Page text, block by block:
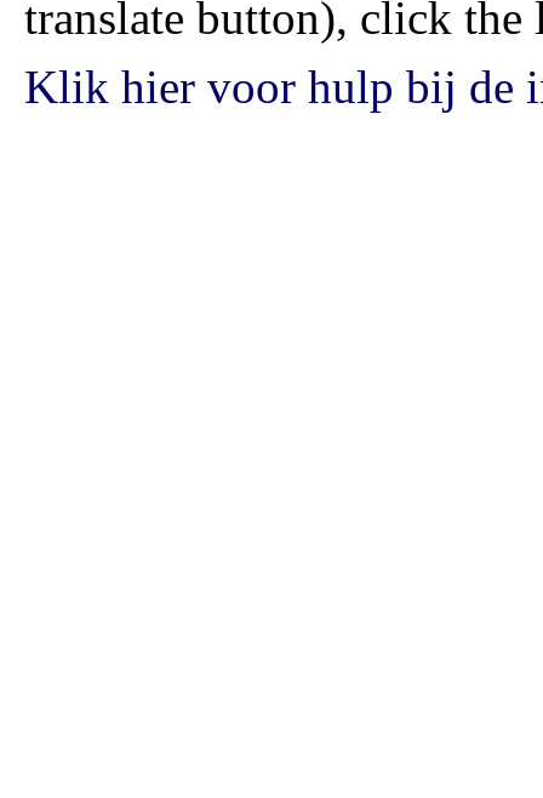
translate button), click
Klik hier voor hulp bij de